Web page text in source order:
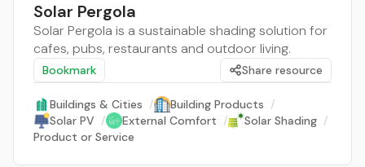
Solar Pergola
Solar Pergola is a sustainable shading solution for
cafes, pubs, restaurants and outdoor living.
Bookmark Share resource
Buildings & Cities / Building Products /
Solar PV / External Comfort / Solar Shading /
Product or Service